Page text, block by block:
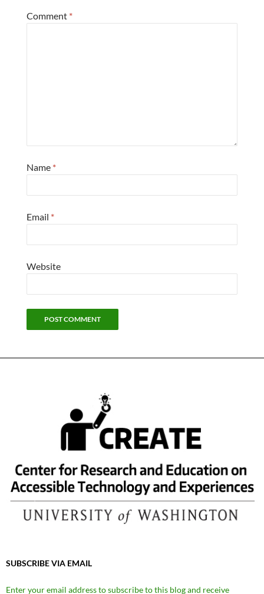
Comment *
Name *
Email *
Website
SUBSCRIBE VIA EMAIL
Enter your email address to subscribe to this blog and receive